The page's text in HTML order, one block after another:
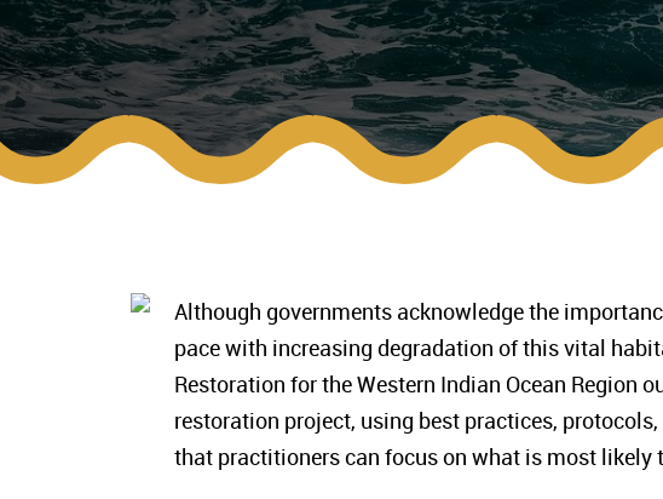
Although governments acknowledge the
pace with increasing degradation of this vital
Restoration for the Western Indian Ocean Region
restoration project, using best practices,
that practitioners can focus on what is most likely